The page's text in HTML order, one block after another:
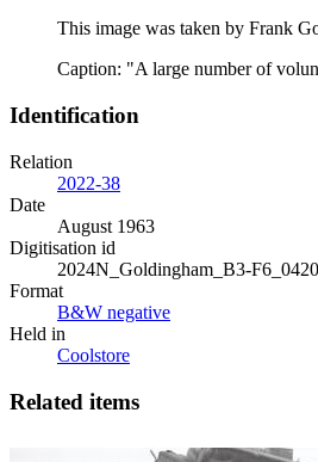
This image was taken by Frank
Caption: "A large number of
Identification
Relation
2022-38
Date
August 1963
Digitisation id
2024N_Goldingham_B3-
Format
B&W negative
Held in
Coolstore
Related items